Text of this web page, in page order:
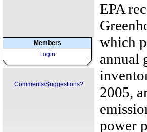
Members
Login
Comments/Suggestions?
EPA
which
annual
2005,
power